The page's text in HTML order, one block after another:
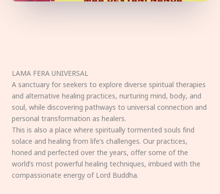
LAMA FERA UNIVERSAL
A sanctuary for seekers to explore diverse spiritual therapies
and alternative healing practices, nurturing mind, body, and
soul, while discovering pathways to universal connection and
personal transformation as healers.
This is also a place where spiritually tormented souls find
solace and healing from life’s challenges. Our practices,
honed and perfected over the years, offer some of the
world’s most powerful healing techniques, imbued with the
compassionate energy of Lord Buddha.